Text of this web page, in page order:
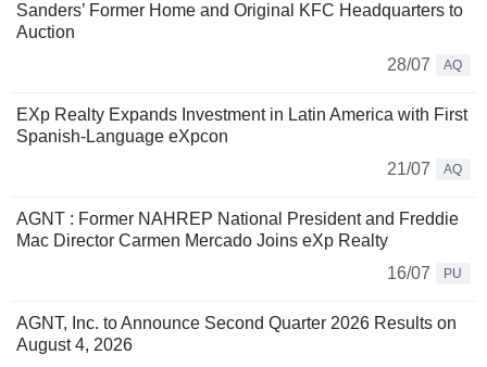
Sanders’ Former Home and Original KFC Headquarters to
Auction
28/07
AQ
EXp Realty Expands Investment in Latin America with First
Spanish-Language eXpcon
21/07
AQ
AGNT : Former NAHREP National President and Freddie
Mac Director Carmen Mercado Joins eXp Realty
16/07
PU
AGNT, Inc. to Announce Second Quarter 2026 Results on
August 4, 2026